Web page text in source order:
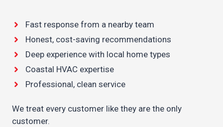
Fast response from a nearby team
Honest, cost-saving recommendations
Deep experience with local home types
Coastal HVAC expertise
Professional, clean service
We treat every customer like they are the only
customer.